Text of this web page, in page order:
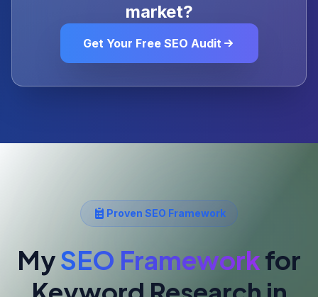
market?
Get Your Free SEO Audit
Proven SEO Framework
MySEO Frameworkfor